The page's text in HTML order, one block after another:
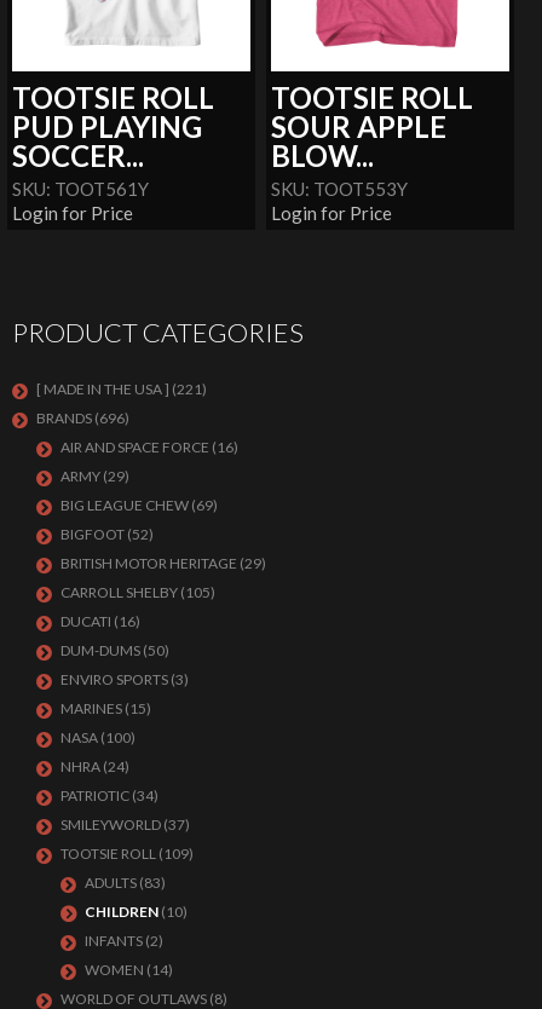
TOOTSIE ROLL
PUD PLAYING
SOCCER...
SKU: TOOT561Y
Login for Price
TOOTSIE ROLL
SOUR APPLE
BLOW...
SKU: TOOT553Y
Login for Price
PRODUCT CATEGORIES
[ MADE IN THE USA ] (221)
BRANDS (696)
AIR AND SPACE FORCE (16)
ARMY (29)
BIG LEAGUE CHEW (69)
BIGFOOT (52)
BRITISH MOTOR HERITAGE (29)
CARROLL SHELBY (105)
DUCATI (16)
DUM-DUMS (50)
ENVIRO SPORTS (3)
MARINES (15)
NASA (100)
NHRA (24)
PATRIOTIC (34)
SMILEYWORLD (37)
TOOTSIE ROLL (109)
ADULTS (83)
CHILDREN (10)
INFANTS (2)
WOMEN (14)
WORLD OF OUTLAWS (8)